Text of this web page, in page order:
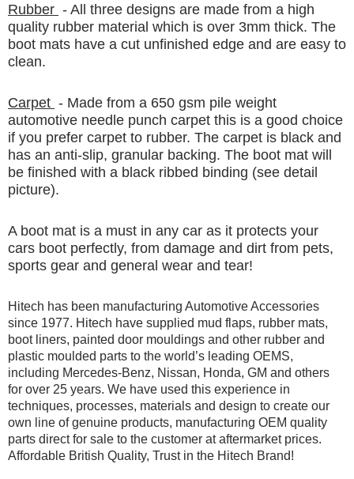
Rubber - All three designs are made from a high
quality rubber material which is over 3mm thick. The
boot mats have a cut unfinished edge and are easy to
clean.
Carpet - Made from a 650 gsm pile weight
automotive needle punch carpet this is a good choice
if you prefer carpet to rubber. The carpet is black and
has an anti-slip, granular backing. The boot mat will
be finished with a black ribbed binding (see detail
picture).
A boot mat is a must in any car as it protects your
cars boot perfectly, from damage and dirt from pets,
sports gear and general wear and tear!
Hitech has been manufacturing Automotive Accessories
since 1977. Hitech have supplied mud flaps, rubber mats,
boot liners, painted door mouldings and other rubber and
plastic moulded parts to the world’s leading OEMS,
including Mercedes-Benz, Nissan, Honda, GM and others
for over 25 years. We have used this experience in
techniques, processes, materials and design to create our
own line of genuine products, manufacturing OEM quality
parts direct for sale to the customer at aftermarket prices.
Affordable British Quality, Trust in the Hitech Brand!